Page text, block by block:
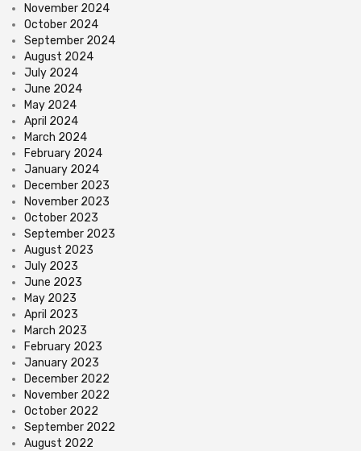
November 2024
October 2024
September 2024
August 2024
July 2024
June 2024
May 2024
April 2024
March 2024
February 2024
January 2024
December 2023
November 2023
October 2023
September 2023
August 2023
July 2023
June 2023
May 2023
April 2023
March 2023
February 2023
January 2023
December 2022
November 2022
October 2022
September 2022
August 2022